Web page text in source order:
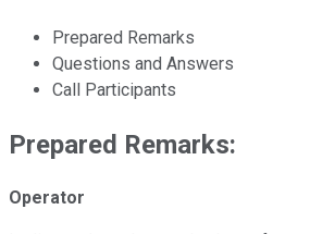
Prepared Remarks
Questions and Answers
Call Participants
Prepared Remarks:
Operator